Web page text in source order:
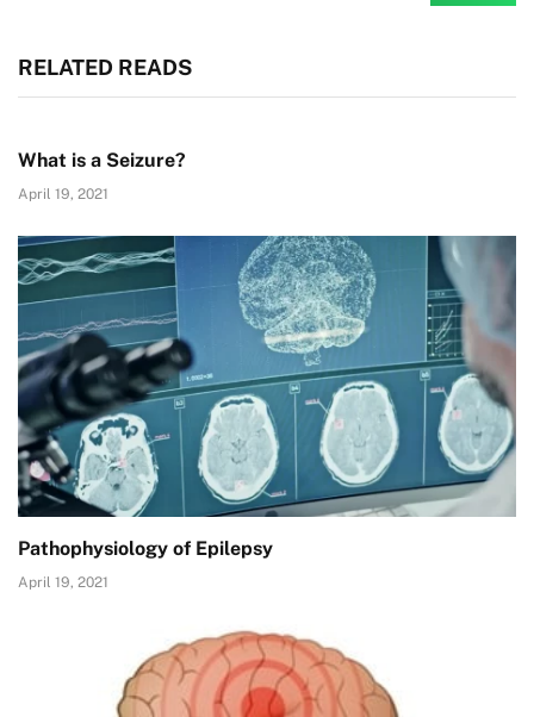
RELATED READS
What is a Seizure?
April 19, 2021
Pathophysiology of Epilepsy
April 19, 2021